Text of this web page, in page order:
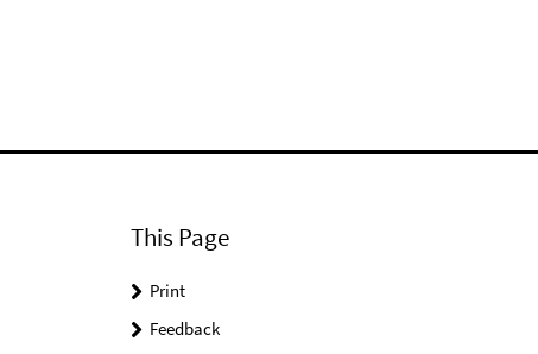
This Page
Print
Feedback